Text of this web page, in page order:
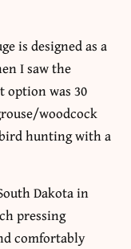
is designed as a
I saw the
option was 30
woodcock
hunting with a
Dakota in
pressing
comfortably